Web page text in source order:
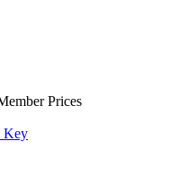
Prices
Key